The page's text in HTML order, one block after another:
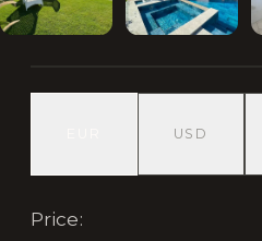
USD
Price: